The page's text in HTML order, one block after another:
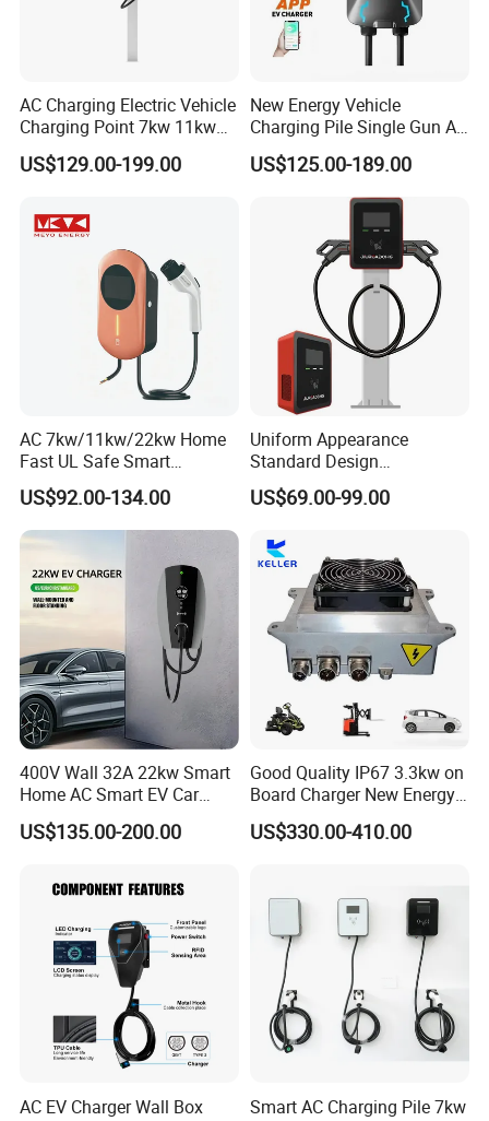
Charging With Usb Car Charger China supply
AC Charging Electric Vehicle
Charging Point 7kw 11kw
22kw EV Charger
US$129.00-199.00
New Energy Vehicle
Charging Pile Single Gun AC
7kw EV Car Charger
US$125.00-189.00
AC 7kw/11kw/22kw Home
Fast UL Safe Smart
Charging Station with
Portable
US$92.00-134.00
Uniform Appearance
Standard Design
Commercial Charging 22kw
AC Charger Dual-Port
US$69.00-99.00
400V Wall 32A 22kw Smart
Home AC Smart EV Car
Charger Wallbox
US$135.00-200.00
Good Quality IP67 3.3kw on
Board Charger New Energy
Car Charger Battery Obc
with Can Bus
US$330.00-410.00
AC EV Charger Wall Box
Smart AC Charging Pile 7kw